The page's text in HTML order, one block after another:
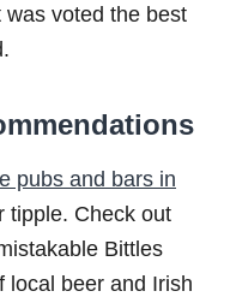
voted the best
pubs and bars in
tipple. Check out
Bittles
local beer and Irish